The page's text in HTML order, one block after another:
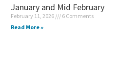
January and Mid February
February 11, 2026
6 Comments
Read More »